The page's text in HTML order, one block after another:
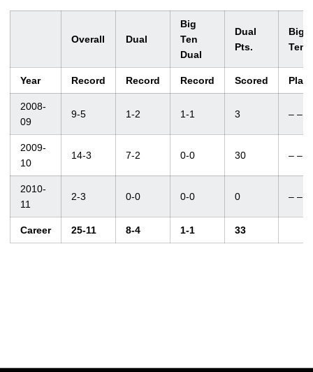
Overall Dual
Big
Ten
Dual
Dual
Pts.
Big
Ten
Year Record Record Record Scored
2008-
09
9-5 1-2 1-1 3 – –
2009-
10
14-3 7-2 0-0 30 – –
2010-
11
2-3 0-0 0-0 0 – –
Career 25-11 8-4 1-1 33